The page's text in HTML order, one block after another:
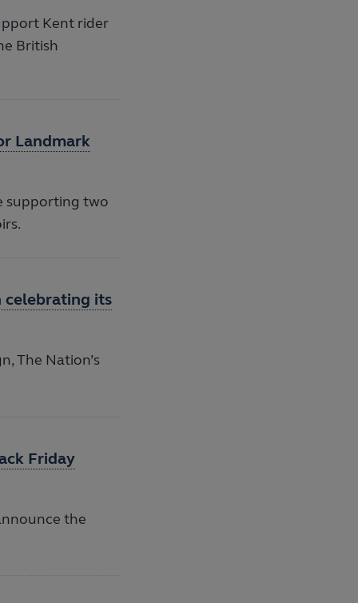
Kent rider
British
Landmark
supporting two
celebrating its
The Nation’s
Friday
the